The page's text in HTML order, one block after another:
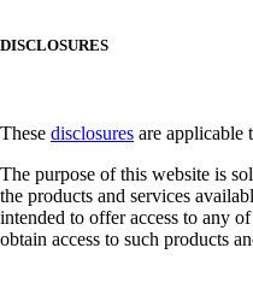
DISCLOSURES
These disclosures are applicable
The purpose of this website is
the products and services
intended to offer access to any
obtain access to such products